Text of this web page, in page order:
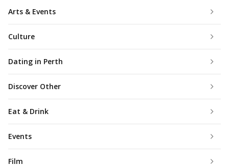
Arts & Events
Culture
Dating in Perth
Discover Other
Eat & Drink
Events
Film